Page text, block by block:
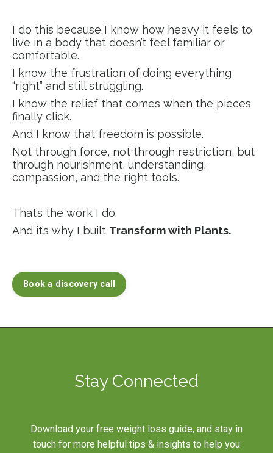
I do this because I know how heavy it feels to
live in a body that doesn’t feel familiar or
comfortable.
I know the frustration of doing everything
“right” and still struggling.
I know the relief that comes when the pieces
finally click.
And I know that freedom is possible.
Not through force, not through restriction, but
through nourishment, understanding,
compassion, and the right tools.
That’s the work I do.
And it’s why I built Transform with Plants.
Book a discovery call
Stay Connected
Download your free weight loss guide, and stay in
touch for more helpful tips & insights to help you